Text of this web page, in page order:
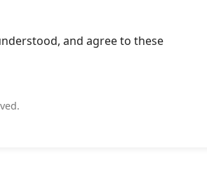
and agree to these